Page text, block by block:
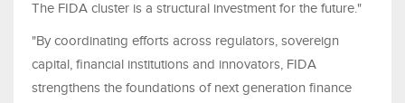
The FIDA cluster is a structural investment for the future."
"By coordinating efforts across regulators, sovereign
capital, financial institutions and innovators, FIDA
strengthens the foundations of next generation finance